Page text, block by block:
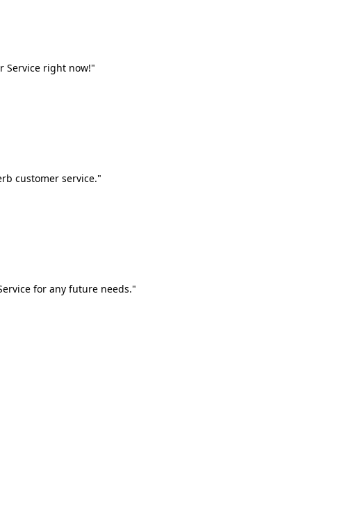
Service right now!"
customer service."
for any future needs."